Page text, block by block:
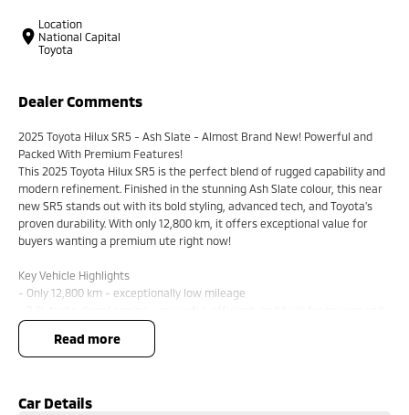
Location
National Capital
Toyota
Dealer Comments
2025 Toyota Hilux SR5 - Ash Slate - Almost Brand New! Powerful and
Packed With Premium Features!
This 2025 Toyota Hilux SR5 is the perfect blend of rugged capability and
modern refinement. Finished in the stunning Ash Slate colour, this near
new SR5 stands out with its bold styling, advanced tech, and Toyota's
proven durability. With only 12,800 km, it offers exceptional value for
buyers wanting a premium ute right now!
Key Vehicle Highlights
- Only 12,800 km - exceptionally low mileage
heavy duty use
- 6 speed automatic transmission
- 4x4 capability - ready for worksites, off-road tracks, and weekend
- Ash Slate exterior - modern, premium, and highly sought after
read more
Car Details